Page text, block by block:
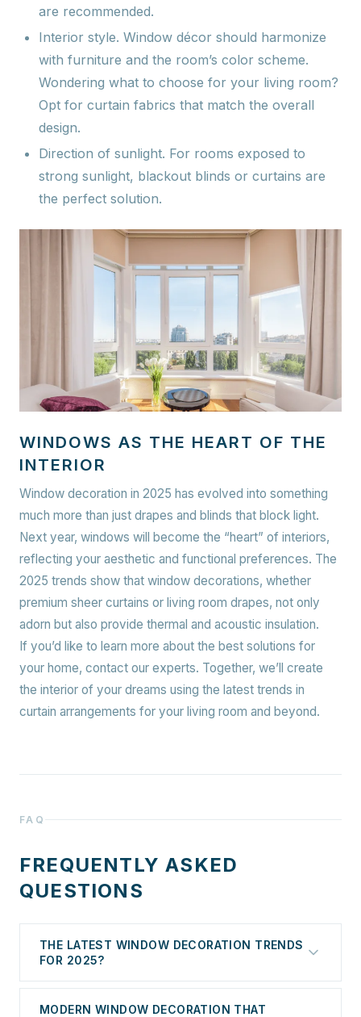
are recommended.
Interior style. Window décor should harmonize
with furniture and the room’s color scheme.
Wondering what to choose for your living room?
Opt for curtain fabrics that match the overall
design.
Direction of sunlight. For rooms exposed to
strong sunlight, blackout blinds or curtains are
the perfect solution.
WINDOWS AS THE HEART OF THE
INTERIOR
Window decoration in 2025 has evolved into something
much more than just drapes and blinds that block light.
Next year, windows will become the “heart” of interiors,
reflecting your aesthetic and functional preferences. The
2025 trends show that window decorations, whether
premium sheer curtains or living room drapes, not only
adorn but also provide thermal and acoustic insulation.
If you’d like to learn more about the best solutions for
your home, contact our experts. Together, we’ll create
the interior of your dreams using the latest trends in
curtain arrangements for your living room and beyond.
FAQ
FREQUENTLY ASKED
QUESTIONS
THE LATEST WINDOW DECORATION TRENDS
FOR 2025?
Do you realize how significantly window decoration
influences the overall look of a room? Blinds,
MODERN WINDOW DECORATION THAT